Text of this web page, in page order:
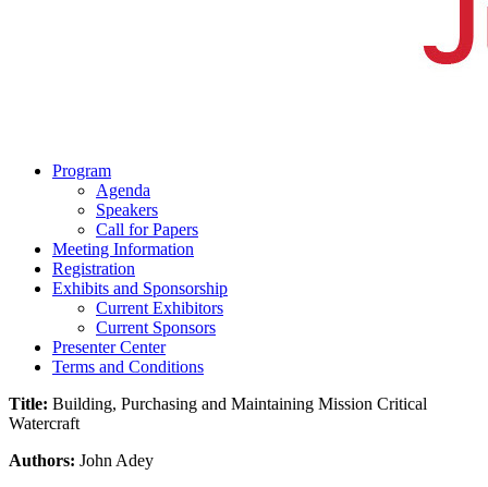
Program
Agenda
Speakers
Call for Papers
Meeting Information
Registration
Exhibits and Sponsorship
Current Exhibitors
Current Sponsors
Presenter Center
Terms and Conditions
Title: Building, Purchasing and Maintaining Mission Critical
Watercraft
Authors: John Adey